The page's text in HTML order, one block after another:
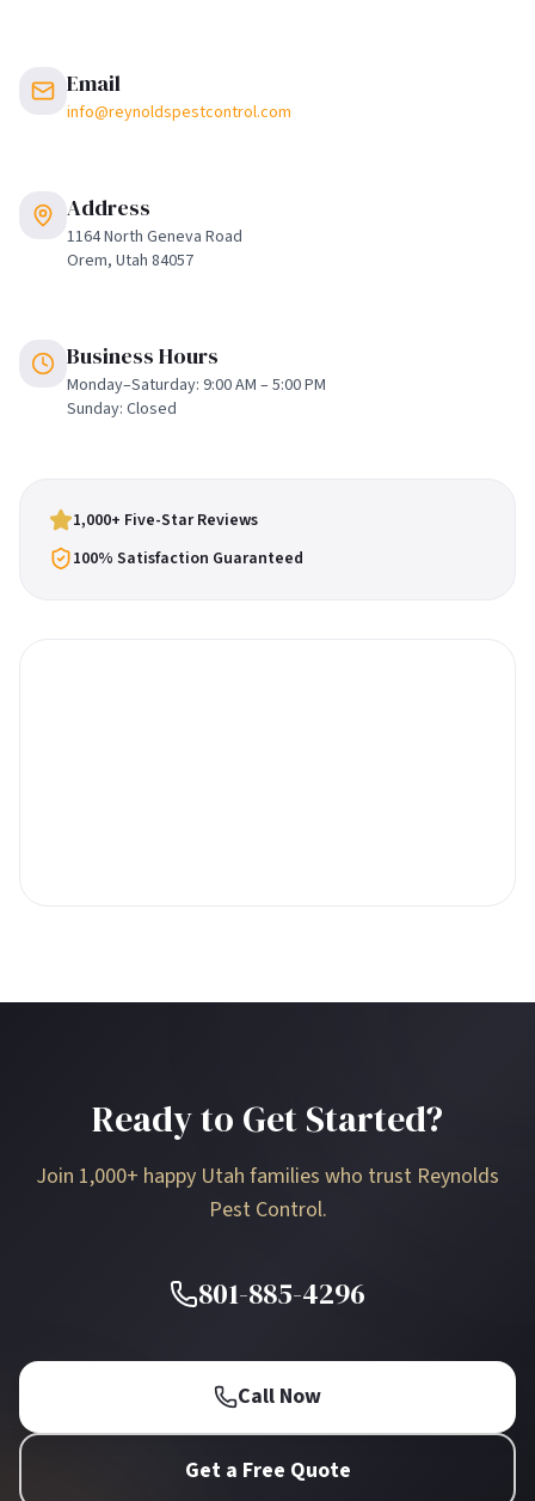
Email
info@reynoldspestcontrol.com
Address
1164 North Geneva Road
Orem, Utah 84057
Business Hours
Monday–Saturday: 9:00 AM – 5:00 PM
Sunday: Closed
1,000+ Five-Star Reviews
100% Satisfaction Guaranteed
Ready to Get Started?
Join 1,000+ happy Utah families who trust Reynolds
Pest Control.
801-885-4296
Call Now
Get a Free Quote